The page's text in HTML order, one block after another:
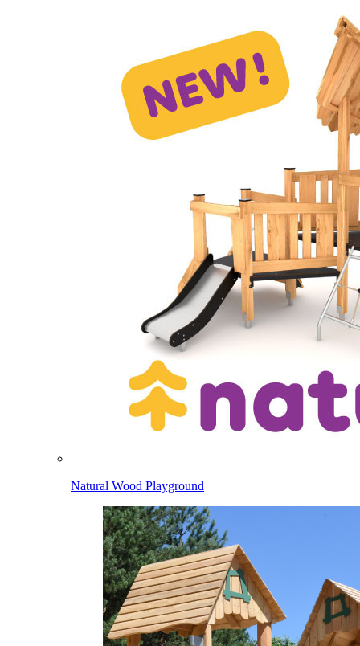
Natural Wood Playground